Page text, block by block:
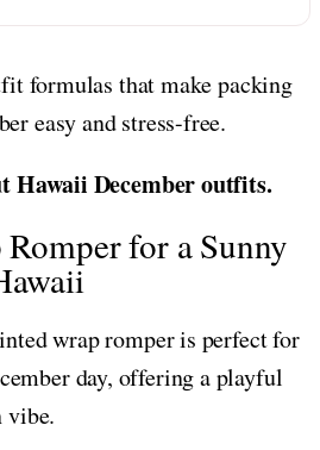
formulas that make packing
easy and stress-free.
Hawaii December outfits.
for a Sunny
wrap romper is perfect for
day, offering a playful
vibe.